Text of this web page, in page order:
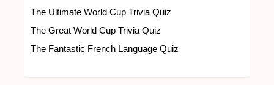
The Ultimate World Cup Trivia Quiz
The Great World Cup Trivia Quiz
The Fantastic French Language Quiz